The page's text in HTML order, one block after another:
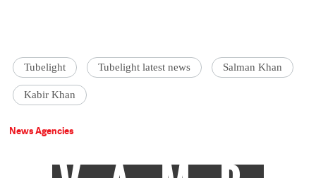
Tubelight Tubelight latest news Salman Khan
Kabir Khan
News Agencies